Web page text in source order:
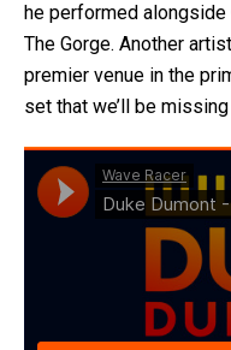
he performed alongside
The Gorge. Another
premier venue in the
set that we’ll be